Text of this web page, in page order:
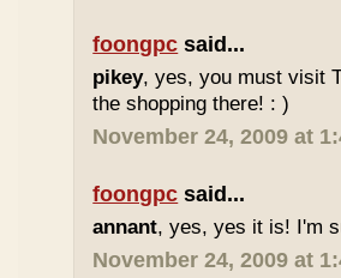
foongpc said...
pikey, yes, you must visit
the shopping there! : )
November 24, 2009 at
foongpc said...
annant, yes, yes it is! I'm
November 24, 2009 at